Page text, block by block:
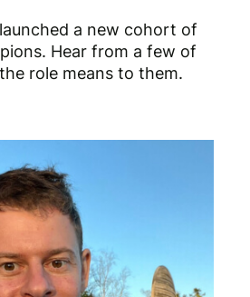
a new cohort of
Hear from a few of
role means to them.